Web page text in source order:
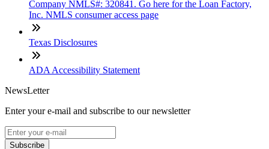
Company NMLS#: 320841. Go here for the Loan Factory,
Inc. NMLS consumer access page
Texas Disclosures
ADA Accessibility Statement
NewsLetter
Enter your e-mail and subscribe to our newsletter
Subscribe